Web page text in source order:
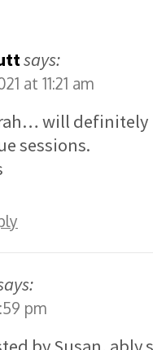
says:
at 11:21 am
will definitely
sessions.
pm